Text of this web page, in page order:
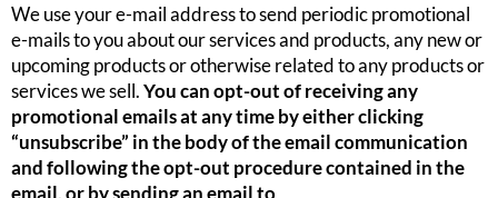
We use your e-mail address to send periodic promotional
e-mails to you about our services and products, any new or
upcoming products or otherwise related to any products or
services we sell.You can opt-out of receiving any
promotional emails at any time by either clicking
“unsubscribe” in the body of the email communication
and following the opt-out procedure contained in the
email, or by sending an email to